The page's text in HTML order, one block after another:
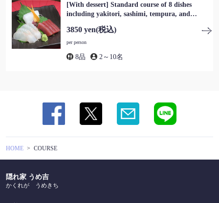
[With dessert] Standard course of 8 dishes
including yakitori, sashimi, tempura, and
3850 yen(税込)
per person
8品 2～10名
HOME COURSE
隠れ家 うめ吉
かくれが うめきち
この店舗情報をシェアする
COURSE | 隠れ家 うめ吉
東京都葛飾区東新小岩１-17-11
https://umekichi-shinkoiwa.owst.jp/courses